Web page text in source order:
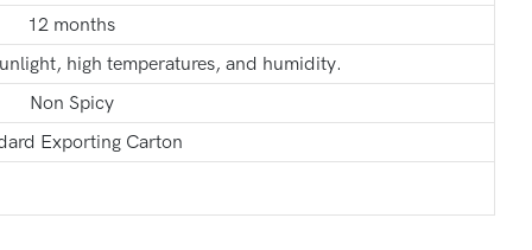
12 months
high temperatures, and humidity.
Non Spicy
Exporting Carton